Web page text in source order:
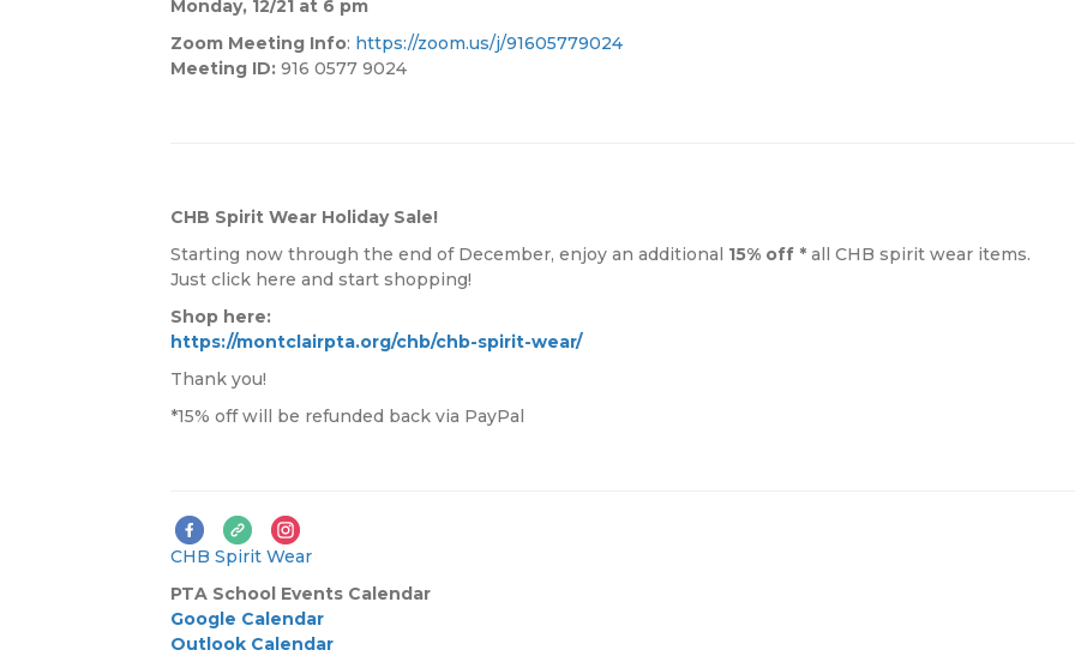
Monday, 12/21 at 6 pm
Zoom Meeting Info: https://zoom.us/j/91605779024
Meeting ID: 916 0577 9024
CHB Spirit Wear Holiday Sale!
Starting now through the end of December, enjoy an additional 15% off * all CHB spirit wear items.
Just click here and start shopping!
Shop here:
https://montclairpta.org/chb/chb-spirit-wear/
Thank you!
*15% off will be refunded back via PayPal
CHB Spirit Wear
PTA School Events Calendar
Google Calendar
Outlook Calendar